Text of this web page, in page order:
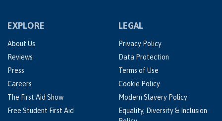
EXPLORE
About Us
Reviews
Press
Careers
The First Aid Show
Free Student First Aid
LEGAL
Privacy Policy
Data Protection
Terms of Use
Cookie Policy
Modern Slavery Policy
Equality, Diversity & Inclusion